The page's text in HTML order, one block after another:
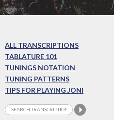
ALL TRANSCRIPTIONS
TABLATURE 101
TUNINGS NOTATION
TUNING PATTERNS
TIPS FOR PLAYING JONI